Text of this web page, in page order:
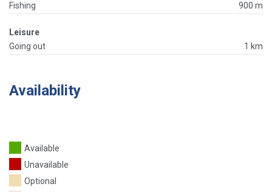
Fishing
900 m
Leisure
Going out
1 km
Availability
Available
Unavailable
Optional